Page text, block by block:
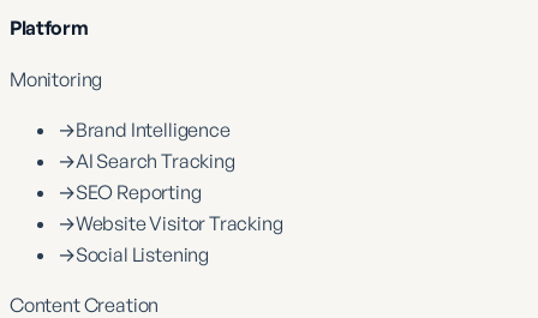
Platform
Monitoring
→Brand Intelligence
→AI Search Tracking
→SEO Reporting
→Website Visitor Tracking
→Social Listening
Content Creation